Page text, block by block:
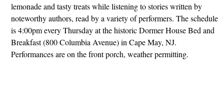
lemonade and tasty treats while listening to stories written by
noteworthy authors, read by a variety of performers. The schedule
is 4:00pm every Thursday at the historic Dormer House Bed and
Breakfast (800 Columbia Avenue) in Cape May, NJ.
Performances are on the front porch, weather permitting.